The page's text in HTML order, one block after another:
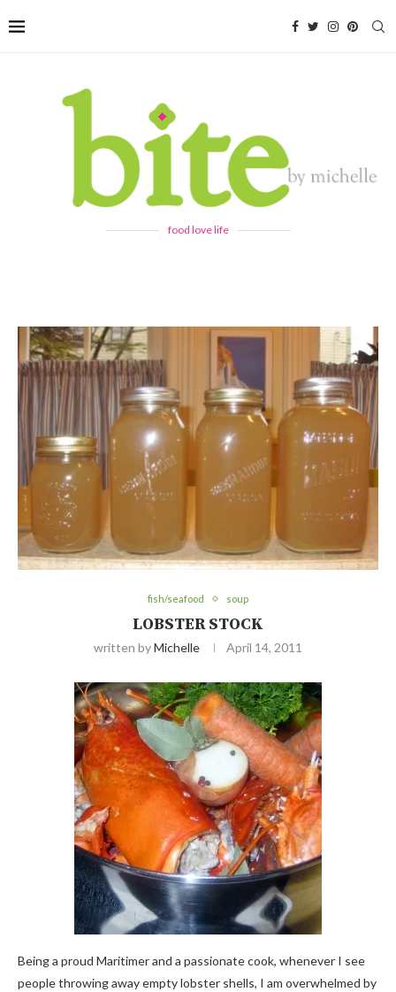
food love life
fish/seafood soup
LOBSTER STOCK
written byMichelle April 14, 2011
Being a proud Maritimer and a passionate cook, whenever I see
people throwing away empty lobster shells, I am overwhelmed by